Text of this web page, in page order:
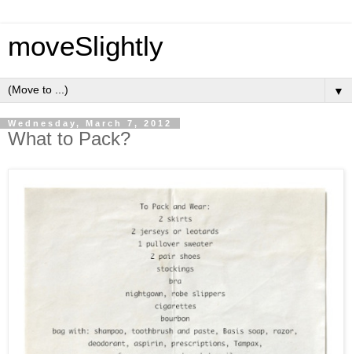
moveSlightly
▼
Wednesday, March 7, 2012
What to Pack?